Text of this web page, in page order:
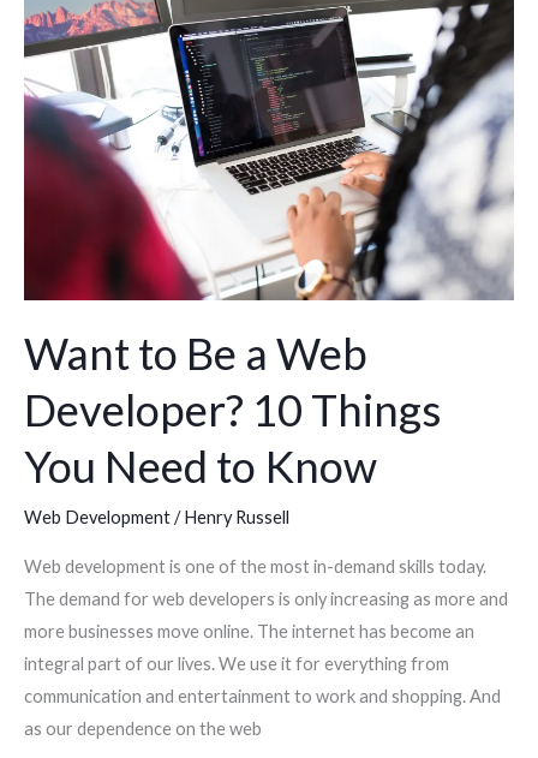
Want to Be a Web
Developer? 10 Things
You Need to Know
Web Development/Henry Russell
Web development is one of the most in-demand skills today.
The demand for web developers is only increasing as more and
more businesses move online. The internet has become an
integral part of our lives. We use it for everything from
communication and entertainment to work and shopping. And
as our dependence on the web
to
Be
a
Web
Developer?
Know